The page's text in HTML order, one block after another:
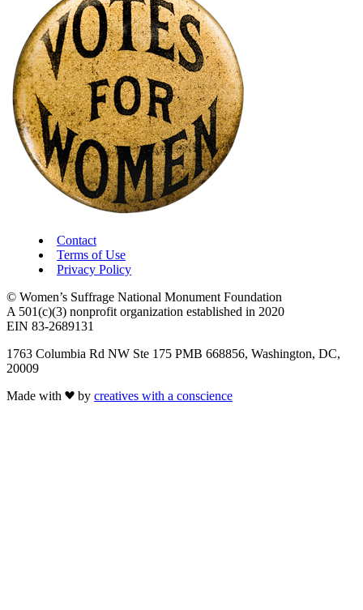
Contact
Terms of Use
Privacy Policy
© Women’s Suffrage National Monument Foundation
A 501(c)(3) nonprofit organization established in 2020
EIN 83-2689131
1763 Columbia Rd NW Ste 175 PMB 668856, Washington, DC,
20009
Made with
by creatives with a conscience